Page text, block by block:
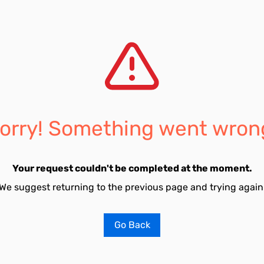
Something went
Your request couldn't be completed at the moment.
suggest returning to the previous page and trying
Go Back